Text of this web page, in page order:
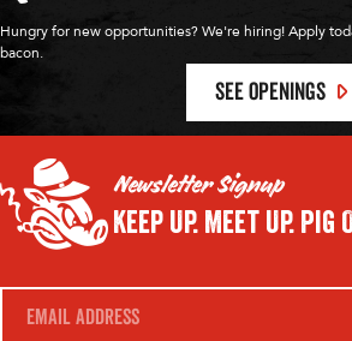
Hungry for new opportunities? We're hiring! Apply
bacon.
SEE OPENINGS
Newsletter Signup
Keep Up. Meet Up. Pig
E